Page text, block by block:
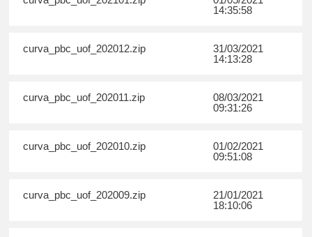
14:35:58
curva_pbc_uof_202012.zip
31/03/2021
14:13:28
curva_pbc_uof_202011.zip
08/03/2021
09:31:26
curva_pbc_uof_202010.zip
01/02/2021
09:51:08
curva_pbc_uof_202009.zip
21/01/2021
18:10:06